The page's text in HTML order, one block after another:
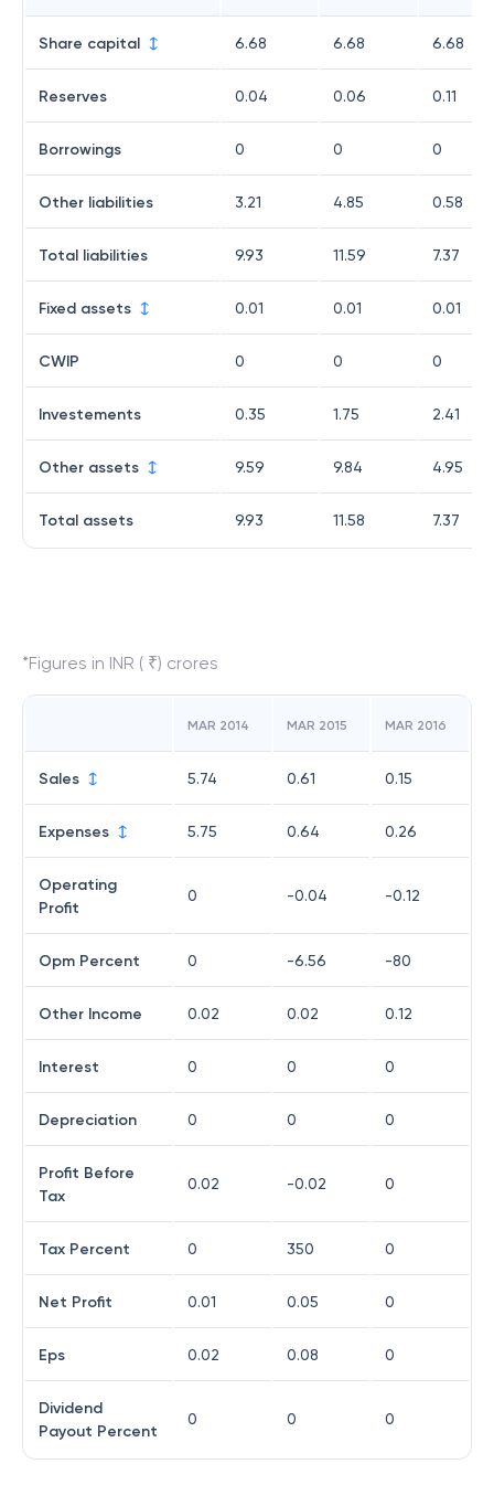
Share capital 6.68 6.68 6.68
Reserves 0.04 0.06 0.11
Borrowings 0 0 0
Other liabilities 3.21 4.85 0.58
Total liabilities 9.93 11.59 7.37
Fixed assets 0.01 0.01 0.01
CWIP 0 0 0
Investements 0.35 1.75 2.41
Other assets 9.59 9.84 4.95
Total assets 9.93 11.58 7.37
*Figures in INR ( ₹) crores
MAR 2014 MAR 2015 MAR 2016
Sales 5.74 0.61 0.15
Expenses 5.75 0.64 0.26
Operating
Profit
0 -0.04 -0.12
Opm Percent 0 -6.56 -80
Other Income 0.02 0.02 0.12
Interest 0 0 0
Depreciation 0 0 0
Profit Before
Tax
0.02 -0.02 0
Tax Percent 0 350 0
Net Profit 0.01 0.05 0
Eps 0.02 0.08 0
Dividend
Payout Percent
0 0 0